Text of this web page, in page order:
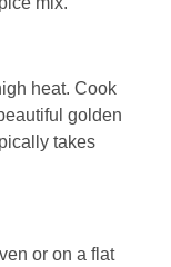
heat. Cook
golden
takes
or on a flat